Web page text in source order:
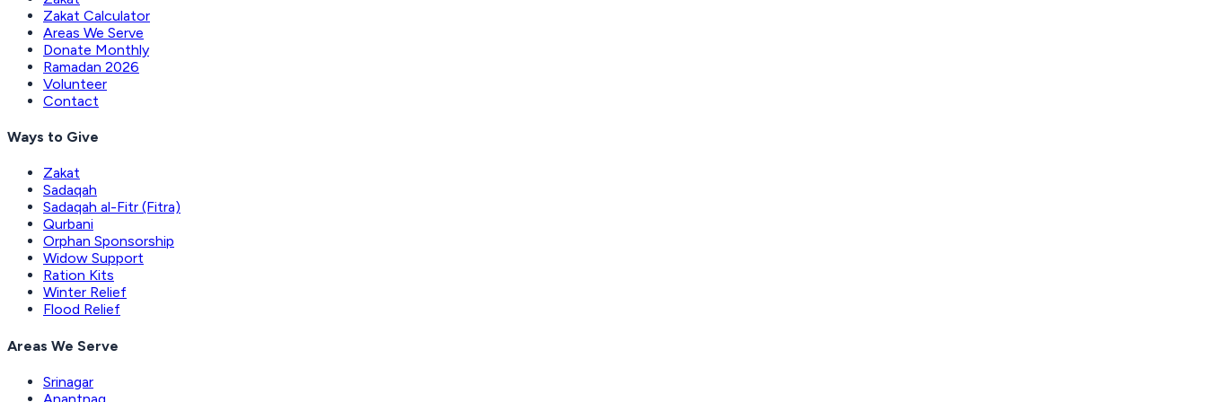
Zakat Calculator
Areas We Serve
Donate Monthly
Ramadan 2026
Volunteer
Contact
Ways to Give
Zakat
Sadaqah
Sadaqah al-Fitr (Fitra)
Qurbani
Orphan Sponsorship
Widow Support
Ration Kits
Winter Relief
Flood Relief
Areas We Serve
Srinagar